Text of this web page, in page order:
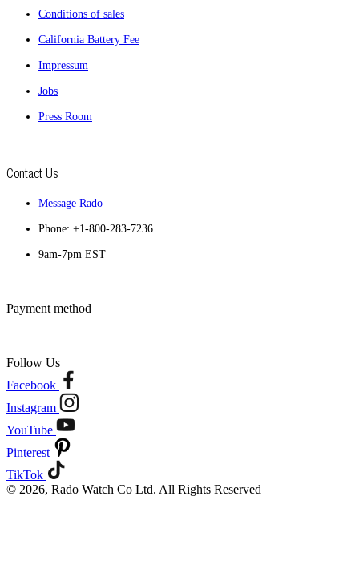
Conditions of sales
California Battery Fee
Impressum
Jobs
Press Room
Contact Us
Message Rado
Phone: +1-800-283-7236
9am-7pm EST
Payment method
Follow Us
Facebook
Instagram
YouTube
Pinterest
TikTok
© 2026, Rado Watch Co Ltd. All Rights Reserved